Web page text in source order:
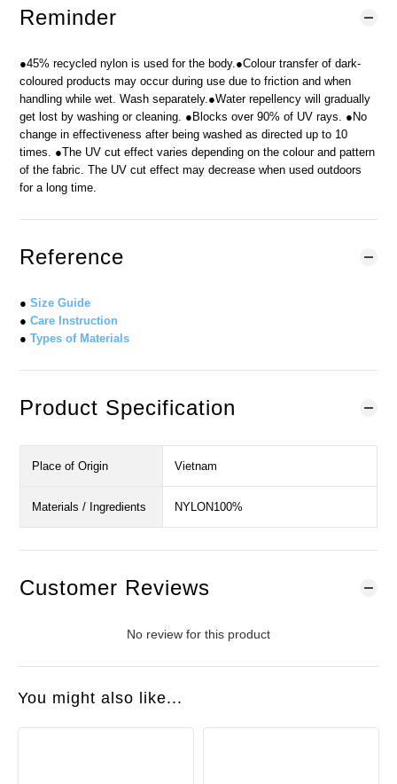
Reminder
●45% recycled nylon is used for the body.●Colour transfer of dark-
coloured products may occur during use due to friction and when
handling while wet. Wash separately.●Water repellency will gradually
get lost by washing or cleaning. ●Blocks over 90% of UV rays. ●No
change in effectiveness after being washed as directed up to 10
times. ●The UV cut effect varies depending on the colour and pattern
of the fabric. The UV cut effect may decrease when used outdoors
for a long time.
Reference
● Size Guide
● Care Instruction
● Types of Materials
Product Specification
Place of Origin Vietnam
Materials / Ingredients NYLON100%
Customer Reviews
No review for this product
You might also like...